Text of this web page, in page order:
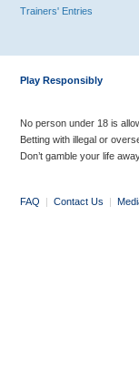
Trainers' Entries
Play Responsibly
No person under 18 is
Betting with illegal or
Don’t gamble your life
FAQ | Contact Us |